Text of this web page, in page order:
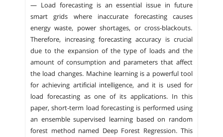
— Load forecasting is an essential issue in future
smart grids where inaccurate forecasting causes
energy waste, power shortages, or cross-blackouts.
Therefore, increasing forecasting accuracy is crucial
due to the expansion of the type of loads and the
amount of consumption and parameters that affect
the load changes. Machine learning is a powerful tool
for achieving artificial intelligence, and it is used for
load forecasting as one of its applications. In this
paper, short-term load forecasting is performed using
an ensemble supervised learning based on random
forest method named Deep Forest Regression. This